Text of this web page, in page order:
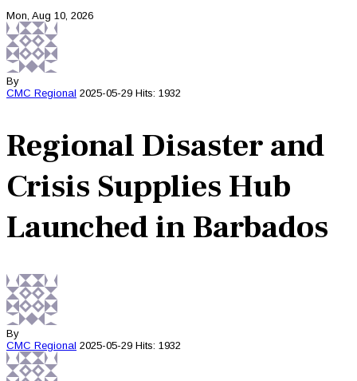
Mon, Aug 10, 2026
By
CMC Regional 2025-05-29 Hits: 1932
Regional Disaster and
Crisis Supplies Hub
Launched in Barbados
By
CMC Regional 2025-05-29 Hits: 1932